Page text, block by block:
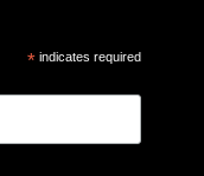
* indicates required